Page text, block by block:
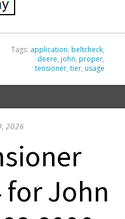
Tags: application, beltcheck,
deere, john, proper,
tensioner, tier, usage
2026
for John